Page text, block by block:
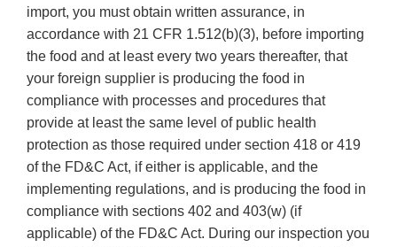
import, you must obtain written assurance, in
accordance with 21 CFR 1.512(b)(3), before importing
the food and at least every two years thereafter, that
your foreign supplier is producing the food in
compliance with processes and procedures that
provide at least the same level of public health
protection as those required under section 418 or 419
of the FD&C Act, if either is applicable, and the
implementing regulations, and is producing the food in
compliance with sections 402 and 403(w) (if
applicable) of the FD&C Act. During our inspection you